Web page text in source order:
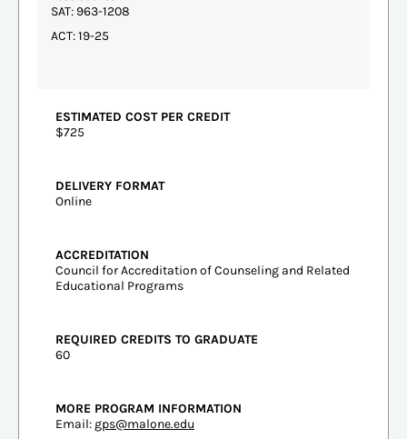
SAT: 963-1208
ACT: 19-25
ESTIMATED COST PER CREDIT
$725
DELIVERY FORMAT
Online
ACCREDITATION
Council for Accreditation of Counseling and Related
Educational Programs
REQUIRED CREDITS TO GRADUATE
60
MORE PROGRAM INFORMATION
Email: gps@malone.edu